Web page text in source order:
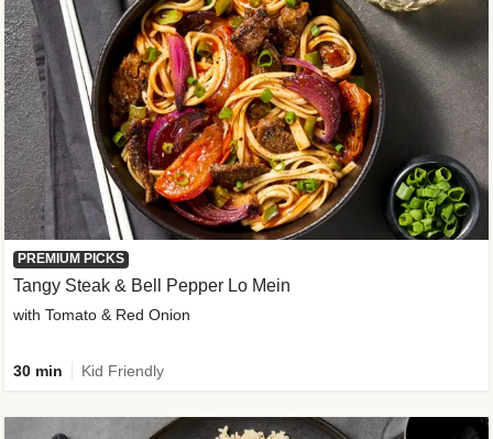
PREMIUM PICKS
Tangy Steak & Bell Pepper Lo Mein
with Tomato & Red Onion
30 min Kid Friendly